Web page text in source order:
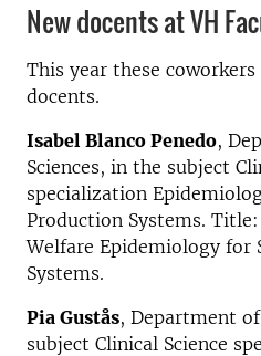
New docents at VH
This year these
docents.
Isabel Blanco Penedo,
Sciences, in the subject
specialization
Production Systems.
Welfare Epidemiology for
Systems.
Pia Gustås, Department
subject Clinical Science